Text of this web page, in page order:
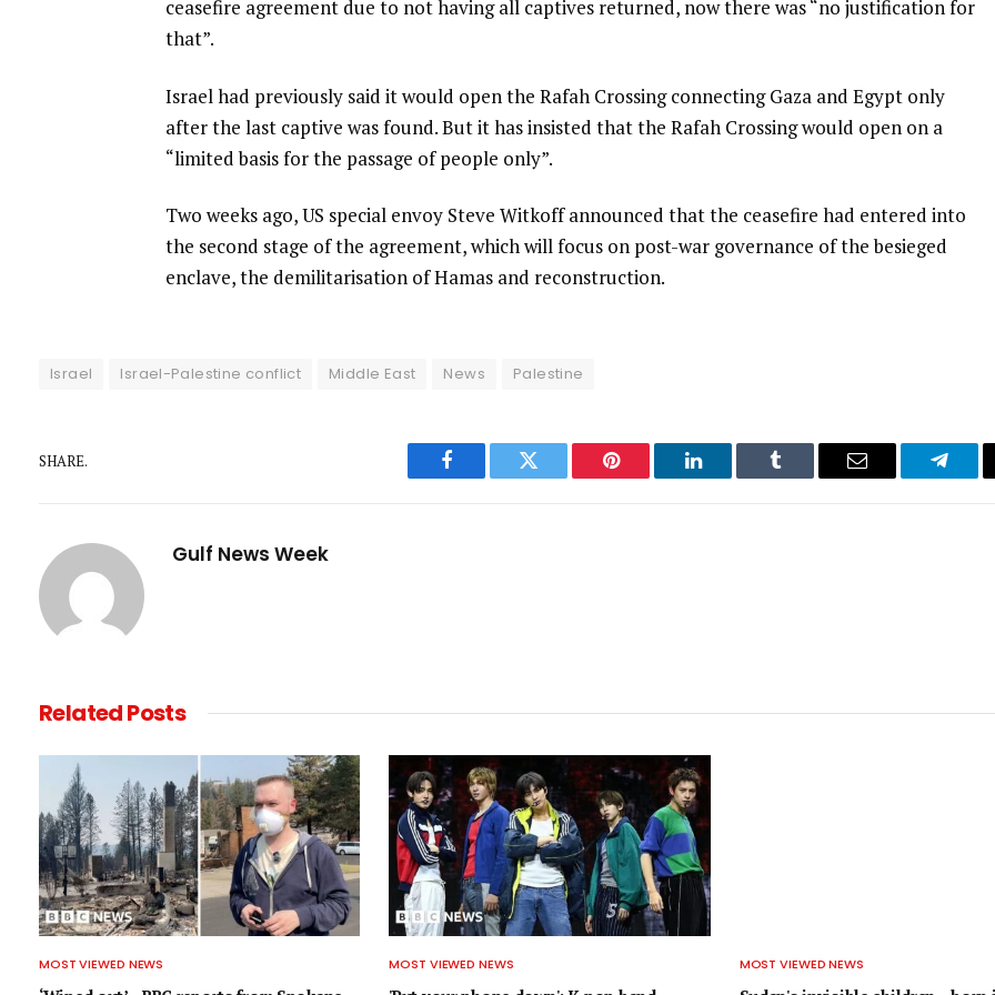
ceasefire agreement due to not having all captives returned, now there was “no justification for
that”.
Israel had previously said it would open the Rafah Crossing connecting Gaza and Egypt only
after the last captive was found. But it has insisted that the Rafah Crossing would open on a
“limited basis for the passage of people only”.
Two weeks ago, US special envoy Steve Witkoff announced that the ceasefire had entered into
the second stage of the agreement, which will focus on post-war governance of the besieged
enclave, the demilitarisation of Hamas and reconstruction.
Israel Israel-Palestine conflict Middle East News Palestine
SHARE.
Facebook Twitter Pinterest LinkedIn Tumblr Email
Gulf News Week
RelatedPosts
MOST VIEWED NEWS MOST VIEWED NEWS MOST VIEWED NEWS